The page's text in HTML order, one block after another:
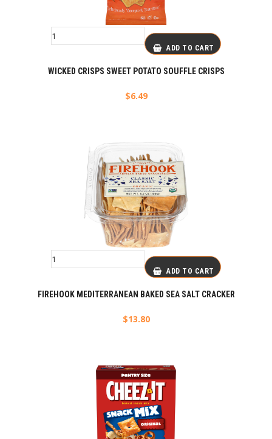
ADD TO CART
WICKED CRISPS SWEET POTATO SOUFFLE CRISPS
$6.49
ADD TO CART
FIREHOOK MEDITERRANEAN BAKED SEA SALT CRACKER
$13.80